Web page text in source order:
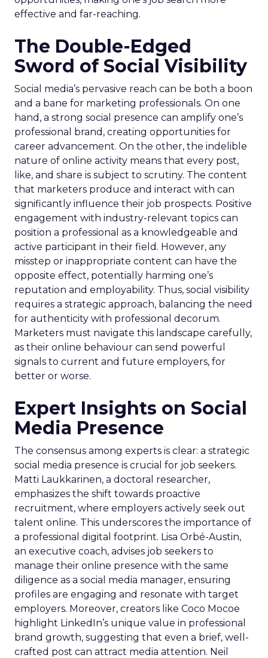
effective and far-reaching.
The Double-Edged
Sword of Social Visibility
Social media’s pervasive reach can be both a boon
and a bane for marketing professionals. On one
hand, a strong social presence can amplify one’s
professional brand, creating opportunities for
career advancement. On the other, the indelible
nature of online activity means that every post,
like, and share is subject to scrutiny. The content
that marketers produce and interact with can
significantly influence their job prospects. Positive
engagement with industry-relevant topics can
position a professional as a knowledgeable and
active participant in their field. However, any
misstep or inappropriate content can have the
opposite effect, potentially harming one’s
reputation and employability. Thus, social visibility
requires a strategic approach, balancing the need
for authenticity with professional decorum.
Marketers must navigate this landscape carefully,
as their online behaviour can send powerful
signals to current and future employers, for
better or worse.
Expert Insights on Social
Media Presence
The consensus among experts is clear: a strategic
social media presence is crucial for job seekers.
Matti Laukkarinen, a doctoral researcher,
emphasizes the shift towards proactive
recruitment, where employers actively seek out
talent online. This underscores the importance of
a professional digital footprint. Lisa Orbé-Austin,
an executive coach, advises job seekers to
manage their online presence with the same
diligence as a social media manager, ensuring
profiles are engaging and resonate with target
employers. Moreover, creators like Coco Mocoe
highlight LinkedIn’s unique value in professional
brand growth, suggesting that even a brief, well-
crafted post can attract media attention. Neil